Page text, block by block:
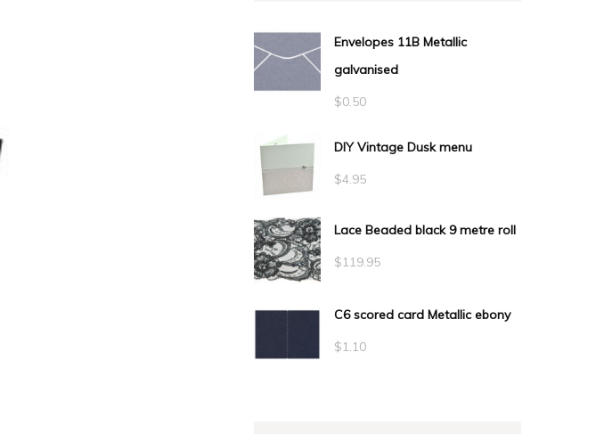
Envelopes 11B Metallic
galvanised
$0.50
DIY Vintage Dusk menu
$4.95
Lace Beaded black 9 metre roll
$119.95
C6 scored card Metallic ebony
$1.10